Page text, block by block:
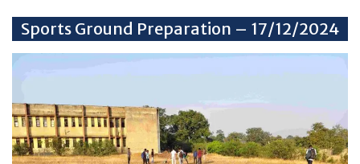
Sports Ground Preparation – 17/12/2024